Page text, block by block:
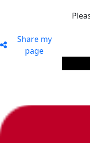
Share my
page